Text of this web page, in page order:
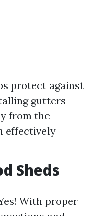
protect against
gutters
from the
effectively
Sheds
With proper